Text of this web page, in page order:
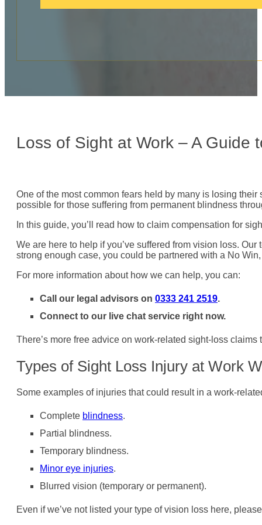
Loss of Sight at Work – A Guide
One of the most common fears held by many is losing
possible for those suffering from permanent blindness
In this guide, you’ll read how to claim compensation for
We are here to help if you’ve suffered from vision loss.
strong enough case, you could be partnered with a No
For more information about how we can help, you can:
Call our legal advisors on 0333 241 2519.
Connect to our live chat service right now.
There’s more free advice on work-related sight-loss
Types of Sight Loss Injury at Work
Some examples of injuries that could result in a work-
Complete blindness.
Partial blindness.
Temporary blindness.
Minor eye injuries.
Blurred vision (temporary or permanent).
Even if we’ve not listed your type of vision loss here,